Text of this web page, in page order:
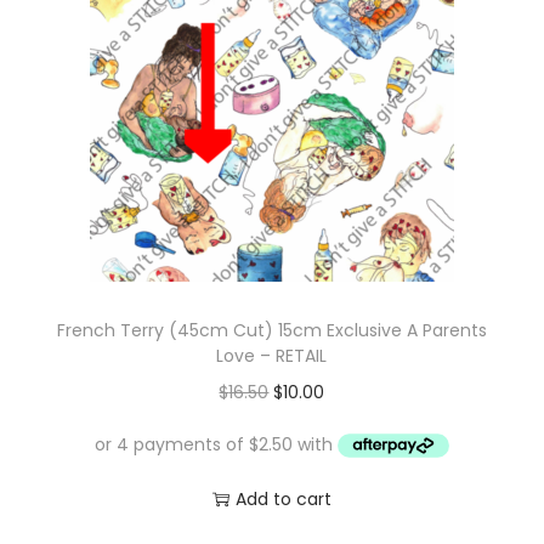
r
c
e
w
a
s
:
.
0
.
i
c
e
i
s
:
$
1
.
.
French Terry (45cm Cut) 15cm Exclusive A Parents
Love – RETAIL
$16.50O
g
$10.00
r
Add to cart